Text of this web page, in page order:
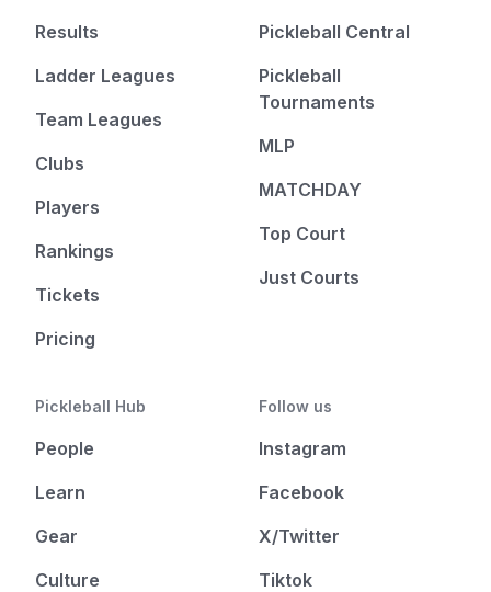
Results
Ladder Leagues
Team Leagues
Clubs
Players
Rankings
Tickets
Pricing
Pickleball Central
Pickleball
Tournaments
MLP
MATCHDAY
Top Court
Just Courts
Pickleball Hub
People
Learn
Gear
Culture
Follow us
Instagram
Facebook
X/Twitter
Tiktok